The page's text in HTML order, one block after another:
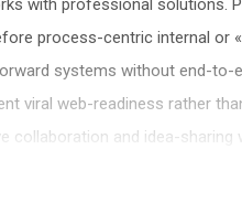
with professional solutions.
process-centric internal or
systems without end-to-
viral web-readiness rather
collaboration and idea-sharing